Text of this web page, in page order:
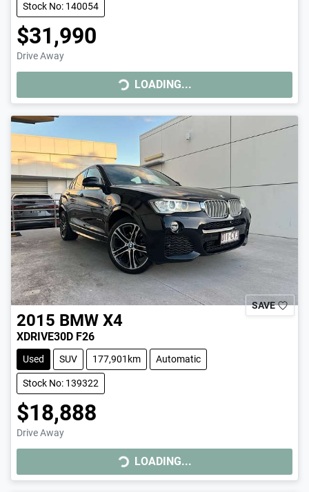
Stock No: 140054
$31,990
Drive Away
LOADING...
LOADING...
SAVE
2015 BMW X4
XDRIVE30D F26
Used SUV 177,901km Automatic
Stock No: 139322
$18,888
Drive Away
LOADING...
LOADING...